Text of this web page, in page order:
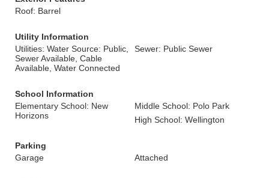
Roof: Barrel
Utility Information
Utilities: Water Source: Public,
Sewer Available, Cable
Available, Water Connected
Sewer: Public Sewer
School Information
Elementary School: New
Horizons
Middle School: Polo Park
High School: Wellington
Parking
Garage
Attached